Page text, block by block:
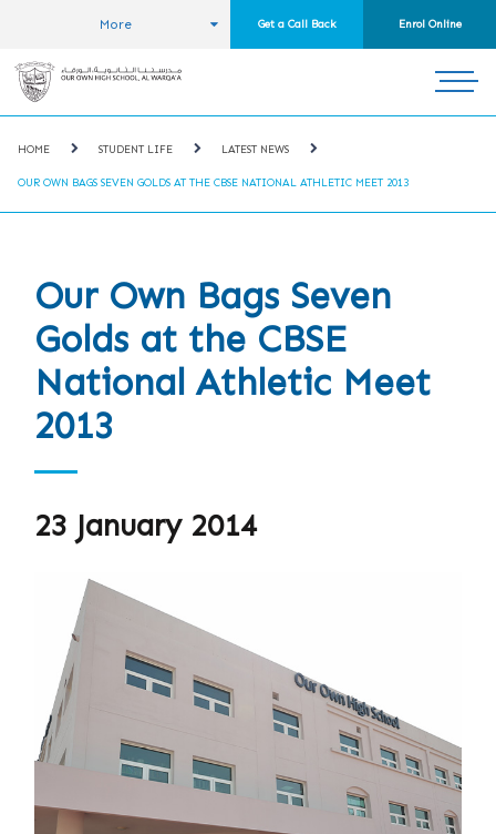
More Get a Call Back Enrol Online
HOME STUDENT LIFE LATEST NEWS
OUR OWN BAGS SEVEN GOLDS AT THE CBSE NATIONAL ATHLETIC MEET 2013
Our Own Bags Seven
Golds at the CBSE
National Athletic Meet
2013
23 January 2014